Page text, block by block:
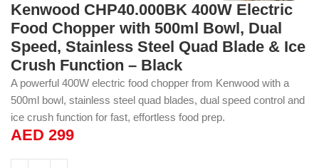
Kenwood CHP40.000BK 400W Electric
Food Chopper with 500ml Bowl, Dual
Speed, Stainless Steel Quad Blade & Ice
Crush Function – Black
A powerful 400W electric food chopper from Kenwood with a
500ml bowl, stainless steel quad blades, dual speed control and
ice crush function for fast, effortless food prep.
AED 299